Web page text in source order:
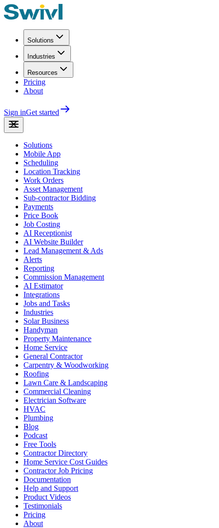
Solutions
Industries
Resources
Pricing
About
Sign inGet started
Solutions
Mobile App
Scheduling
Location Tracking
Work Orders
Asset Management
Sub-contractor Bidding
Payments
Price Book
Job Costing
AI Receptionist
AI Website Builder
Lead Management & Ads
Alerts
Reporting
Commission Management
AI Estimator
Integrations
Jobs and Tasks
Industries
Solar Business
Handyman
Property Maintenance
Home Service
General Contractor
Carpentry & Woodworking
Roofing
Lawn Care & Landscaping
Commercial Cleaning
Electrician Software
HVAC
Plumbing
Blog
Podcast
Free Tools
Contractor Directory
Home Service Cost Guides
Contractor Job Pricing
Documentation
Help and Support
Product Videos
Testimonials
Pricing
About